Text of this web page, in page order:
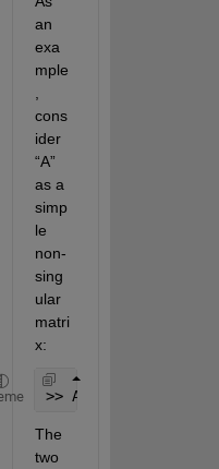
an
exa
mple
cons
ider
“A”
as a
simp
le
non-
sing
ular
matri
x:
>> A = [1 0 ; 0 1];
The
two